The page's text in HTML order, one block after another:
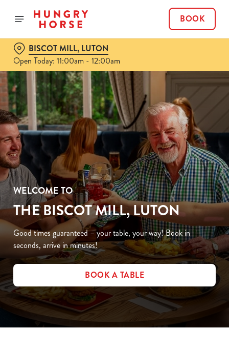
BOOK
BISCOT MILL, LUTON
Open Today: 11:00am - 12:00am
WELCOME TO
THE BISCOT MILL, LUTON
Good times guaranteed – your table, your way! Book in
seconds, arrive in minutes!
BOOK A TABLE